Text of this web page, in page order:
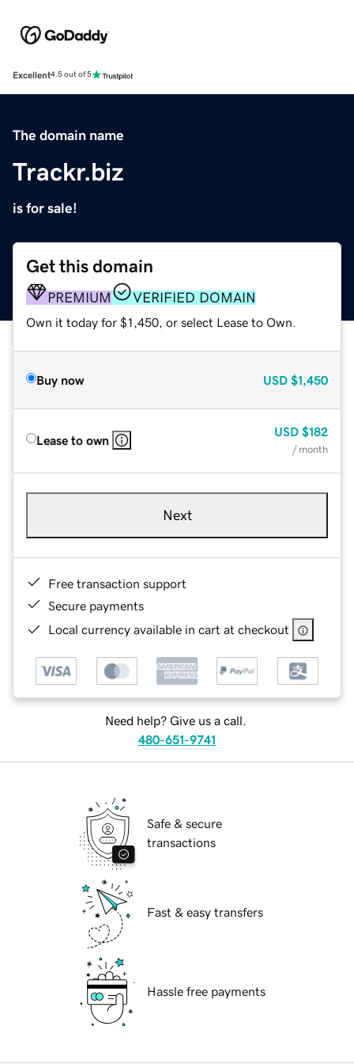
Excellent4.5 out of 5
The domain name
Trackr.biz
is for sale!
Get this domain
PREMIUM VERIFIED DOMAIN
Own it today for $1,450, or select Lease to Own.
Buy now USD $1,450
Lease to own
USD $182
/ month
Next
Free transaction support
Secure payments
Local currency available in cart at checkout
Need help? Give us a call.
480-651-9741
Safe & secure
transactions
Fast & easy transfers
Hassle free payments